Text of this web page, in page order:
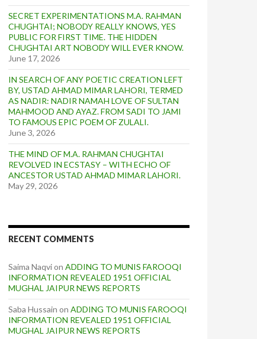
SECRET EXPERIMENTATIONS M.A. RAHMAN
CHUGHTAI; NOBODY REALLY KNOWS, YES
PUBLIC FOR FIRST TIME. THE HIDDEN
CHUGHTAI ART NOBODY WILL EVER KNOW.
June 17, 2026
IN SEARCH OF ANY POETIC CREATION LEFT
BY, USTAD AHMAD MIMAR LAHORI, TERMED
AS NADIR: NADIR NAMAH LOVE OF SULTAN
MAHMOOD AND AYAZ. FROM SADI TO JAMI
TO FAMOUS EPIC POEM OF ZULALI.
June 3, 2026
THE MIND OF M.A. RAHMAN CHUGHTAI
REVOLVED IN ECSTASY – WITH ECHO OF
ANCESTOR USTAD AHMAD MIMAR LAHORI.
May 29, 2026
RECENT COMMENTS
Saima Naqvion ADDING TO MUNIS FAROOQI
INFORMATION REVEALED 1951 OFFICIAL
MUGHAL JAIPUR NEWS REPORTS
Saba Hussain on ADDING TO MUNIS FAROOQI
INFORMATION REVEALED 1951 OFFICIAL
MUGHAL JAIPUR NEWS REPORTS